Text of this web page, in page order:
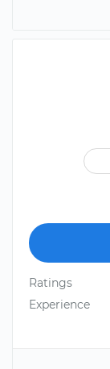
Ratings
Experience